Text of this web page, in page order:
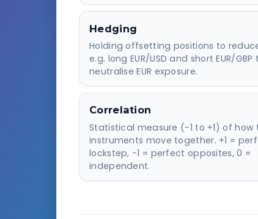
Hedging
Holding offsetting positions to
e.g. long EUR/USD and short EUR/GBP
neutralise EUR exposure.
Correlation
Statistical measure (−1 to +1) of how
instruments move together. +1 =
lockstep, −1 = perfect opposites, 0 =
independent.